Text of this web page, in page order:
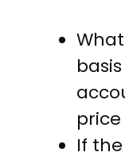
If